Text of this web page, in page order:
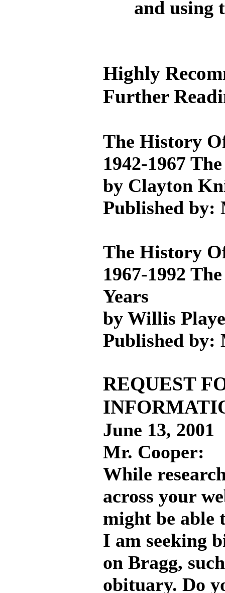
and using
Highly
Further
The History
1942-1967
by Clayton
Published by:
The History
1967-1992
Years
by Willis
Published by:
REQUEST
June 13, 2001
Mr. Cooper:
While
across your
might be able
I am seeking
on Bragg,
obituary. Do